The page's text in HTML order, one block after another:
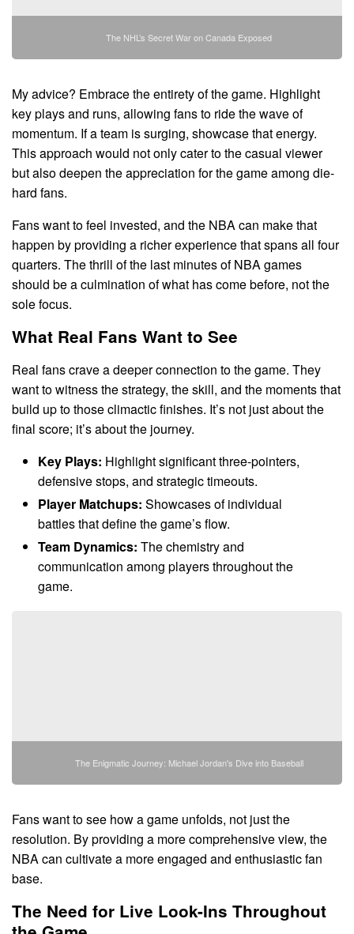
The NHL’s Secret War on Canada Exposed
My advice? Embrace the entirety of the game. Highlight
key plays and runs, allowing fans to ride the wave of
momentum. If a team is surging, showcase that energy.
This approach would not only cater to the casual viewer
but also deepen the appreciation for the game among die-
hard fans.
Fans want to feel invested, and the NBA can make that
happen by providing a richer experience that spans all four
quarters. The thrill of the last minutes of NBA games
should be a culmination of what has come before, not the
sole focus.
What Real Fans Want to See
Real fans crave a deeper connection to the game. They
want to witness the strategy, the skill, and the moments that
build up to those climactic finishes. It’s not just about the
final score; it’s about the journey.
Key Plays: Highlight significant three-pointers,
defensive stops, and strategic timeouts.
Player Matchups: Showcases of individual
battles that define the game’s flow.
Team Dynamics: The chemistry and
communication among players throughout the
game.
The Enigmatic Journey: Michael Jordan's Dive into Baseball
Fans want to see how a game unfolds, not just the
resolution. By providing a more comprehensive view, the
NBA can cultivate a more engaged and enthusiastic fan
base.
The Need for Live Look-Ins Throughout